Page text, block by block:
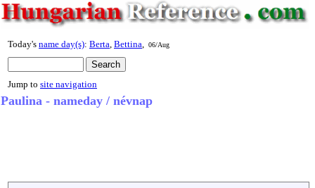
Today's name day(s): Berta Bettina 06/Aug
Jump to site navigation
Paulina - nameday / névnap